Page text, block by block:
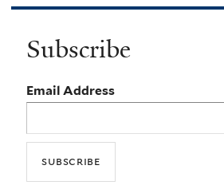
Subscribe
Email Address